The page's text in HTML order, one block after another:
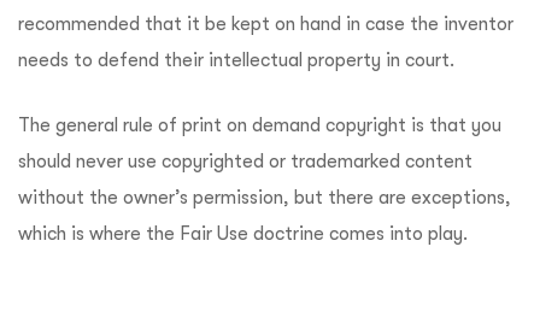
recommended that it be kept on hand in case the inventor
needs to defend their intellectual property in court.
The general rule of print on demand copyright is that you
should never use copyrighted or trademarked content
without the owner’s permission, but there are exceptions,
which is where the Fair Use doctrine comes into play.